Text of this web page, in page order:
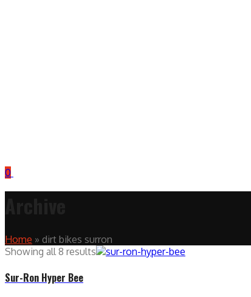
0
Home » dirt bikes surron
Showing all 8 results
Sur-Ron Hyper Bee